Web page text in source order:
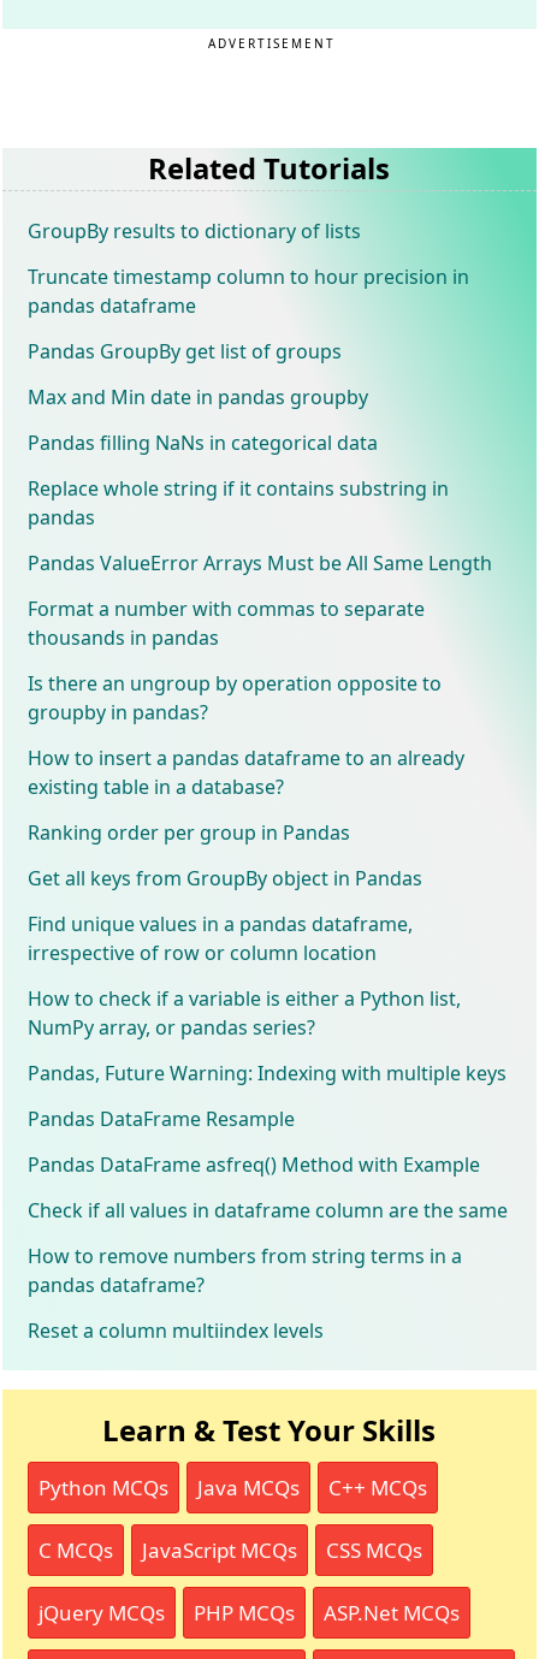
ADVERTISEMENT
Related Tutorials
GroupBy results to dictionary of lists
Truncate timestamp column to hour precision in
pandas dataframe
Pandas GroupBy get list of groups
Max and Min date in pandas groupby
Pandas filling NaNs in categorical data
Replace whole string if it contains substring in
pandas
Pandas ValueError Arrays Must be All Same Length
Format a number with commas to separate
thousands in pandas
Is there an ungroup by operation opposite to
groupby in pandas?
How to insert a pandas dataframe to an already
existing table in a database?
Ranking order per group in Pandas
Get all keys from GroupBy object in Pandas
Find unique values in a pandas dataframe,
irrespective of row or column location
How to check if a variable is either a Python list,
NumPy array, or pandas series?
Pandas, Future Warning: Indexing with multiple keys
Pandas DataFrame Resample
Pandas DataFrame asfreq() Method with Example
Check if all values in dataframe column are the same
How to remove numbers from string terms in a
pandas dataframe?
Reset a column multiindex levels
Learn & Test Your Skills
Python MCQs Java MCQs C++ MCQs
C MCQs JavaScript MCQs CSS MCQs
jQuery MCQs PHP MCQs ASP.Net MCQs